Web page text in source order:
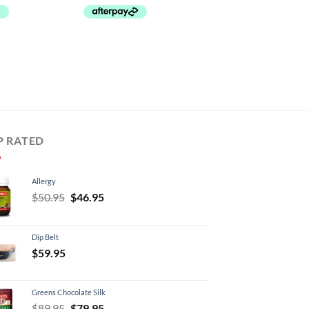
RATED
Allergy
$50.95 Original
$46.95Current
Dip Belt
$59.95
Greens Chocolate Silk